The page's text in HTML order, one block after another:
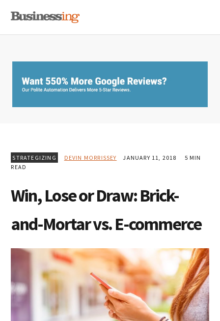
primary
main
primary
STRATEGIZING DEVIN MORRISSEY JANUARY 11, 2018
5 MIN
READ
Win, Lose or Draw: Brick-
and-Mortar vs. E-commerce